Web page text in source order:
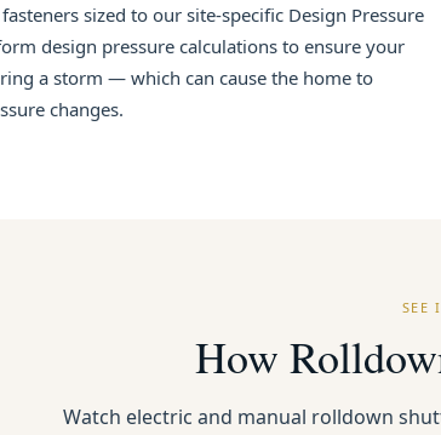
sized to our site-specific Design Pressure
design pressure calculations to ensure your
a storm — which can cause the home to
changes.
SEE
How
Watch electric and manual rolldown